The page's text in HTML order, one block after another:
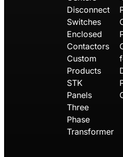
Disconnect
Switches
Enclosed
Contactors
Custom
Products
STK
Panels
Three
Phase
Transformer